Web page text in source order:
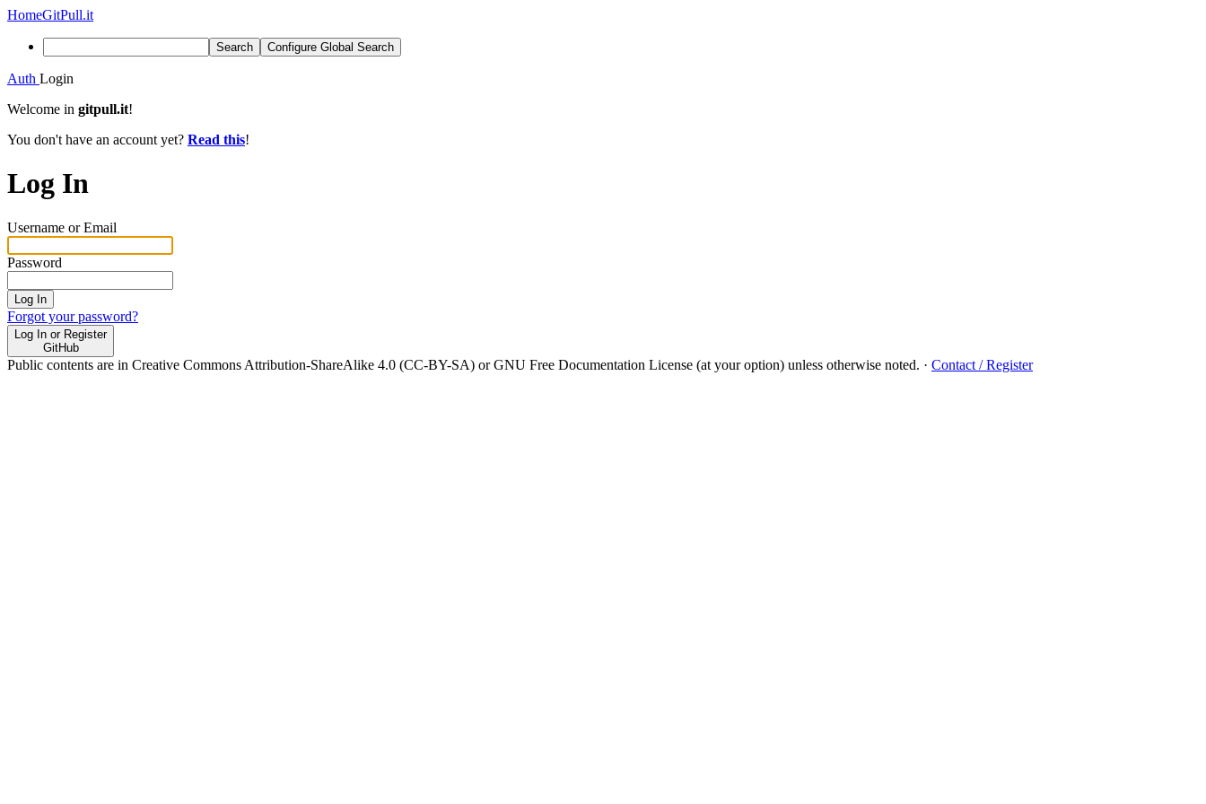
HomeGitPull.it
Search Configure Global Search
Auth Login
Welcome in gitpull.it!
You don't have an account yet? Read this!
Log In
Username or Email
Password
Log In
Forgot your password?
Log In or Register
GitHub
Public contents are in Creative Commons Attribution-ShareAlike 4.0 (CC-BY-SA) or GNU Free Documentation License (at your option) unless otherwise noted. · Contact / Register